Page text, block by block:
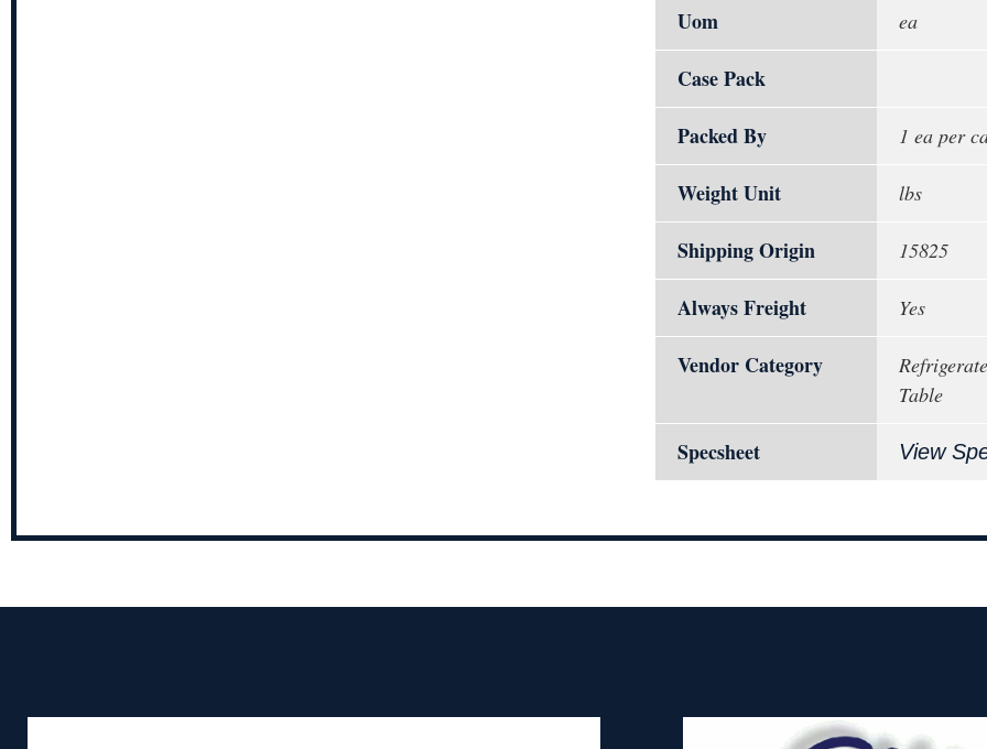
Uom ea
Case Pack
Packed By
1 ea per
Weight Unit lbs
Shipping Origin 15825
Always Freight Yes
Vendor Category
Table
Specsheet View